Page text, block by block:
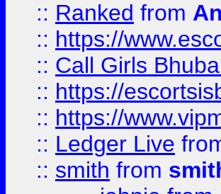
:: Ranked from
:: https://
:: Call Girls
:: https://
:: https://
:: Ledger Live
:: smith from